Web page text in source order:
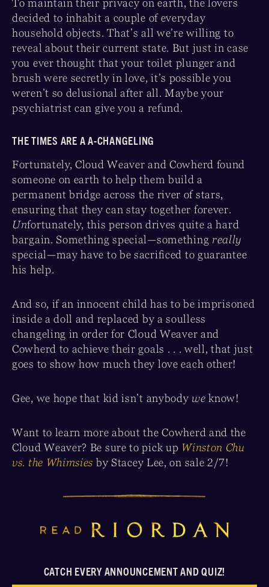
To maintain their privacy on earth, the lovers
decided to inhabit a couple of everyday
household objects. That’s all we’re willing to
reveal about their current state. But just in case
you ever thought that your toilet plunger and
brush were secretly in love, it’s possible you
weren’t so delusional after all. Maybe your
psychiatrist can give you a refund.
THE TIMES ARE A A-CHANGELING
Fortunately, Cloud Weaver and Cowherd found
someone on earth to help them build a
permanent bridge across the river of stars,
ensuring that they can stay together forever.
Unfortunately, this person drives quite a hard
bargain. Something special—something really
special—may have to be sacrificed to guarantee
his help.
And so, if an innocent child has to be imprisoned
inside a doll and replaced by a soulless
changeling in order for Cloud Weaver and
Cowherd to achieve their goals . . . well, that just
goes to show how much they love each other!
Gee, we hope that kid isn’t anybody we know!
Want to learn more about the Cowherd and the
Cloud Weaver? Be sure to pick up Winston Chu
vs. the Whimsies by Stacey Lee, on sale 2/7!
CATCH EVERY ANNOUNCEMENT AND QUIZ!